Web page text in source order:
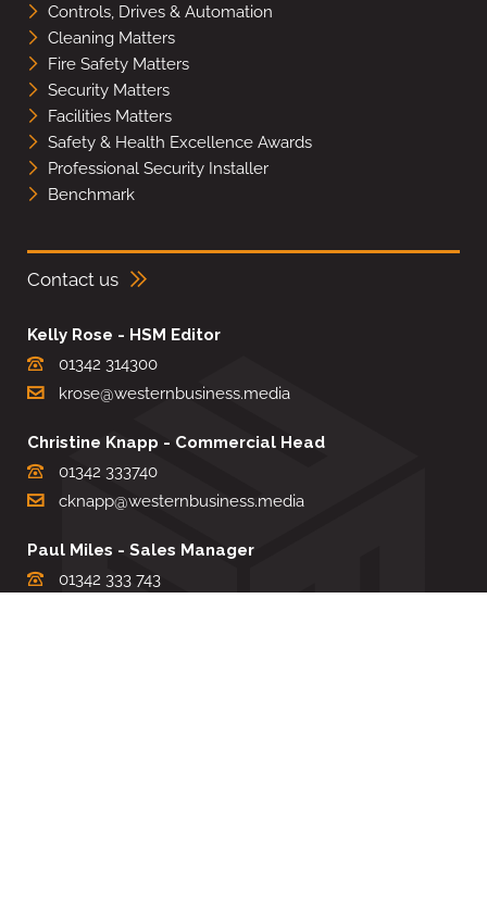
Controls, Drives & Automation
Cleaning Matters
Fire Safety Matters
Security Matters
Facilities Matters
Safety & Health Excellence Awards
Professional Security Installer
Benchmark
Contact us
Kelly Rose - HSM Editor
01342 314300
krose@westernbusiness.media
Christine Knapp - Commercial Head
01342 333740
cknapp@westernbusiness.media
Paul Miles - Sales Manager
01342 333 743